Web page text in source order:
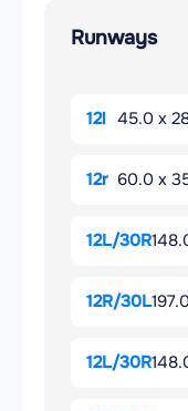
Runways
12l 45.0 x
12r 60.0 x
12L/30R
12R/30L
12L/30R